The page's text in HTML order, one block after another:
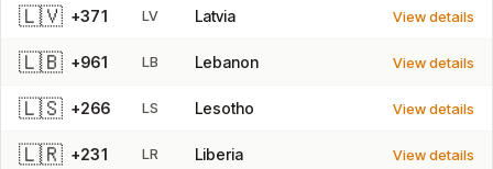
🇱🇻 +371 LV Latvia View details
🇱🇧 +961 LB Lebanon View details
🇱🇸 +266 LS Lesotho View details
🇱🇷 +231 LR Liberia View details